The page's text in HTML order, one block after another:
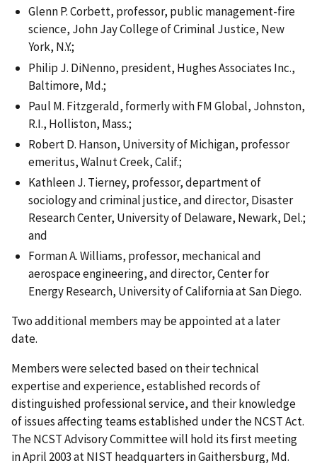
Glenn P. Corbett, professor, public management-fire
science, John Jay College of Criminal Justice, New
York, N.Y.;
Philip J. DiNenno, president, Hughes Associates Inc.,
Baltimore, Md.;
Paul M. Fitzgerald, formerly with FM Global, Johnston,
R.I., Holliston, Mass.;
Robert D. Hanson, University of Michigan, professor
emeritus, Walnut Creek, Calif.;
Kathleen J. Tierney, professor, department of
sociology and criminal justice, and director, Disaster
Research Center, University of Delaware, Newark, Del.;
and
Forman A. Williams, professor, mechanical and
aerospace engineering, and director, Center for
Energy Research, University of California at San Diego.
Two additional members may be appointed at a later
date.
Members were selected based on their technical
expertise and experience, established records of
distinguished professional service, and their knowledge
of issues affecting teams established under the NCST Act.
The NCST Advisory Committee will hold its first meeting
in April 2003 at NIST headquarters in Gaithersburg, Md.